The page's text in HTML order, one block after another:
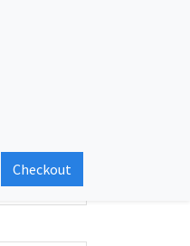
Checkout